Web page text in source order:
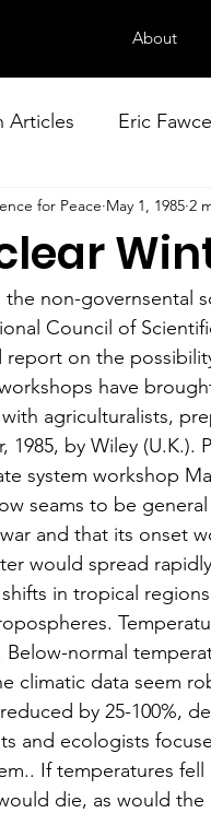
About
Articles Eric
Our
Resistance
for Peace May 1, 1985 2
the non-governsental
Council of
report on the
have
agriculturalists,
1985, by Wiley
system workshop
seams to be
and that its onset
would spread
in tropical
Below-normal
climatic data seem
by 25-100%,
and ecologists
If temperatures
die, as would